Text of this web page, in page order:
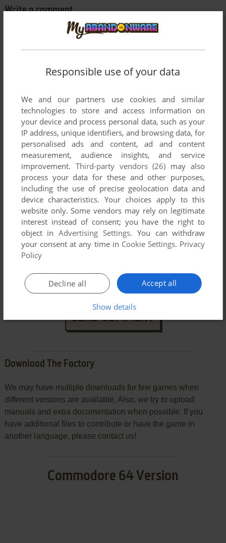
Write a comment
Share your gamer memories, help others to run the game or
YOUR NICKNAME:
YOUR COMMENT:
SEND COMMENT
Download The Factory
We may have multiple downloads for few games when
different versions are available. Also, we try to upload
manuals and extra documentation when possible. If you
have additional files to contribute or have the game in
another language, please contact us!
Commodore 64 Version
Responsible use of your data
We and our partners use cookies and similar
technologies to store and access information on
your device and process personal data, such as your
IP address, unique identifiers, and browsing data, for
personalised ads and content, ad and content
measurement, audience insights, and service
improvement. Third-party vendors (26) may also
process your data for these and other purposes,
including the use of precise geolocation data and
device characteristics. Your choices apply to this
website only. Some vendors may rely on legitimate
interest instead of consent; you have the right to
object inAdvertising Settings. You can withdraw
your consent at any time in Cookie Settings. Privacy
Policy
Accept all
Decline all
Show details